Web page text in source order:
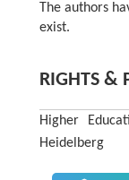
The authors
exist.
RIGHTS &
Higher
Heidelberg